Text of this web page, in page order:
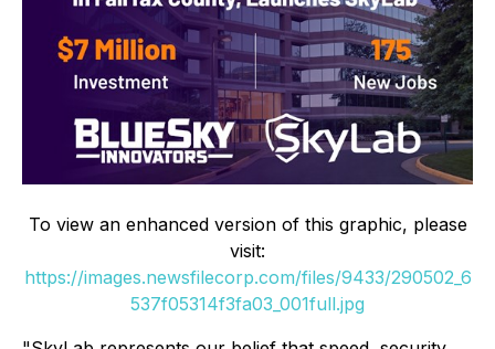
To view an enhanced version of this graphic, please
visit:
https://images.newsfilecorp.com/files/9433/290502_6
537f05314f3fa03_001full.jpg